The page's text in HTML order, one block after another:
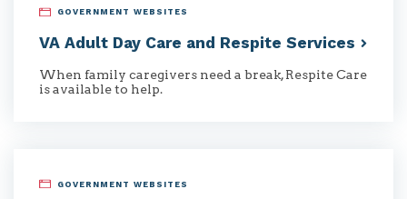
GOVERNMENT WEBSITES
VA Adult Day Care and Respite Services
When family caregivers need a break, Respite Care
is available to help.
GOVERNMENT WEBSITES